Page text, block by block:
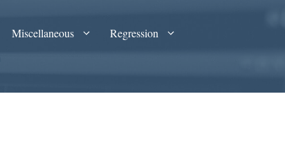
Miscellaneous
Regression